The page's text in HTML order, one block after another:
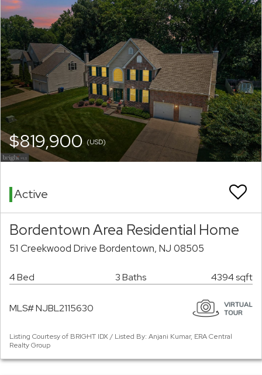
$819,900 (USD)
Active
Bordentown Area Residential Home
51 Creekwood Drive Bordentown, NJ 08505
4 Bed 3 Baths 4394 sqft
MLS# NJBL2115630
Listing Courtesy of BRIGHT IDX / Listed By: Anjani Kumar, ERA Central
Realty Group